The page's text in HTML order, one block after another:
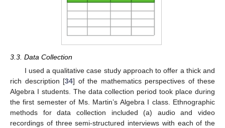
3.3. Data Collection
I used a qualitative case study approach to offer a thick and
rich description [34] of the mathematics perspectives of these
Algebra I students. The data collection period took place during
the first semester of Ms. Martin’s Algebra I class. Ethnographic
methods for data collection included (a) audio and video
recordings of three semi-structured interviews with each of the